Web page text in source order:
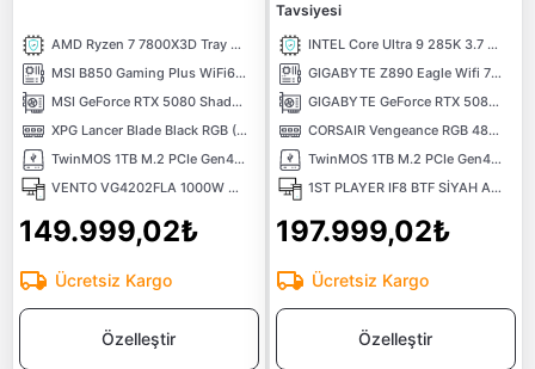
AMD Ryzen 7 7800X3D Tray 4.2 GHz 8 Çekirdek 96MB AM5 5nm İşlemci
MSI B850 Gaming Plus WiFi6e DDR5 8200mhz(OC) RGB M.2 AM5 ATX Anakart
MSI GeForce RTX 5080 Shadow 3X OC 16G 16GB GDDR7 256 Bit DLSS 4 NVIDIA Ekran Kartı
XPG Lancer Blade Black RGB (1X16) 16GB 6000MHz CL48 XMP/EXPO DDR5 Kutusuz Ram
TwinMOS 1TB M.2 PCIe Gen4 NVMe M.2 SSD (5000-4800Mb/s) TLC 3DNAND
VENTO VG4202FLA 1000W GEN5 ATX3.0 ARGB ATX Bilgisayar Kasası
149.999,02₺
Ücretsiz Kargo
Özelleştir
Tavsiyesi
INTEL Core Ultra 9 285K 3.7 GHz 36MB Önbellek 24 Çekirdek LGA 1851 3nm Tray İşlemci
GIGABYTE Z890 Eagle Wifi 7 Intel LGA 1851 DDR5 9200Mhz (OC) 4x M.2 USB3.2 Atx Anakart
GIGABYTE GeForce RTX 5080 WINDFORCE OC SFF 16GB GDDR7 DLSS 4 256 Bit NVIDIA Ekran Kartı
CORSAIR Vengeance RGB 48GB (2X24) 6000MHz CL36 Intel XMP DDR5 Ram
TwinMOS 1TB M.2 PCIe Gen4 NVMe M.2 SSD (5000-4800Mb/s) TLC 3DNAND
1ST PLAYER IF8 BTF SİYAH ARGB 4X12CM FAN TERS ÇEVİRİLEBİLİR TEMPERLİ CAM MESH PANELLER USB 3.0 E-ATX
197.999,02₺
Ücretsiz Kargo
Özelleştir